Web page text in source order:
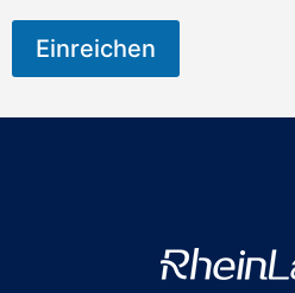
Einreichen